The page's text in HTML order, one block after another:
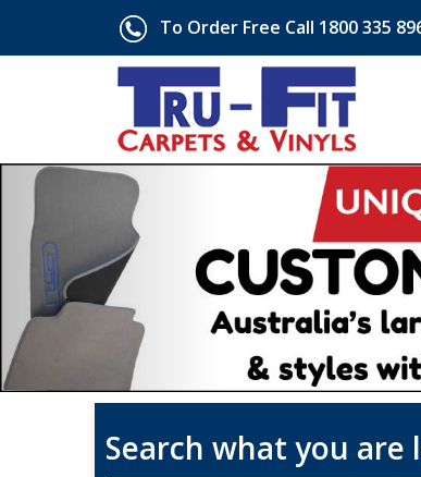
To Order Free Call 1800 335
Search what you